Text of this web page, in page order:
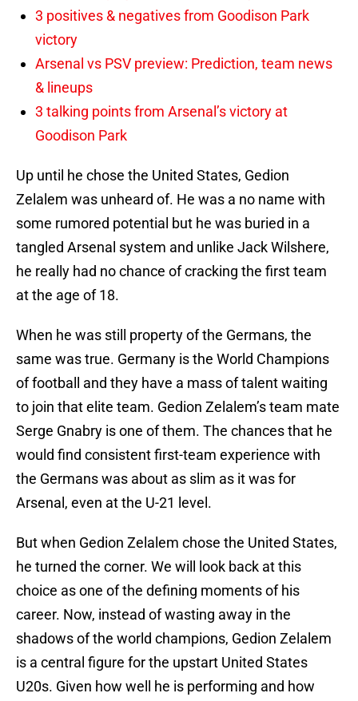
3 positives & negatives from Goodison Park
victory
Arsenal vs PSV preview: Prediction, team news
& lineups
3 talking points from Arsenal’s victory at
Goodison Park
Up until he chose the United States, Gedion
Zelalem was unheard of. He was a no name with
some rumored potential but he was buried in a
tangled Arsenal system and unlike Jack Wilshere,
he really had no chance of cracking the first team
at the age of 18.
When he was still property of the Germans, the
same was true. Germany is the World Champions
of football and they have a mass of talent waiting
to join that elite team. Gedion Zelalem’s team mate
Serge Gnabry is one of them. The chances that he
would find consistent first-team experience with
the Germans was about as slim as it was for
Arsenal, even at the U-21 level.
But when Gedion Zelalem chose the United States,
he turned the corner. We will look back at this
choice as one of the defining moments of his
career. Now, instead of wasting away in the
shadows of the world champions, Gedion Zelalem
is a central figure for the upstart United States
U20s. Given how well he is performing and how